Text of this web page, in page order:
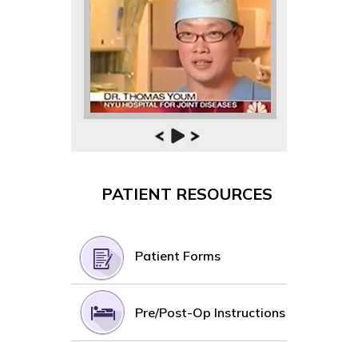
PATIENT RESOURCES
Patient Forms
Pre/Post-Op Instructions